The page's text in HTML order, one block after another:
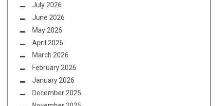
July 2026
June 2026
May 2026
April 2026
March 2026
February 2026
January 2026
December 2025